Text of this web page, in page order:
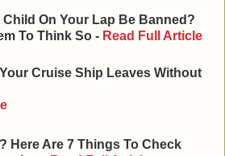
On Your Lap Be Banned?
To Think So - Read Full Article
Your Cruise Ship Leaves Without
Here Are 7 Things To Check